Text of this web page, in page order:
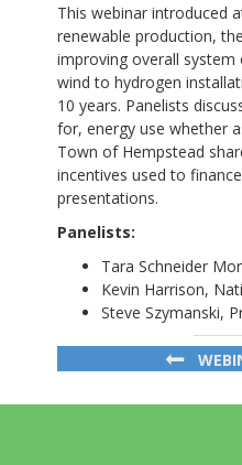
This webinar introduced
renewable production,
improving overall
wind to hydrogen
10 years. Panelists
for, energy use whether
Town of Hempstead
incentives used to
presentations.
Panelists:
Tara Schneider
Kevin Harrison,
Steve Szymanski,